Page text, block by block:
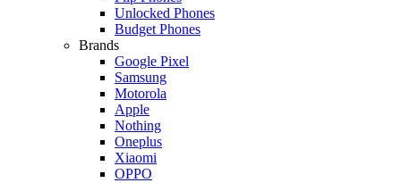
Unlocked Phones
Budget Phones
Brands
Google Pixel
Samsung
Motorola
Apple
Nothing
Oneplus
Xiaomi
OPPO